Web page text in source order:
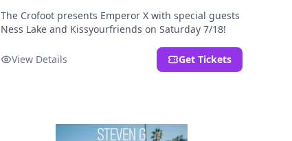
The Crofoot presents Emperor X with special guests
Ness Lake and Kissyourfriends on Saturday 7/18!
View Details Get Tickets